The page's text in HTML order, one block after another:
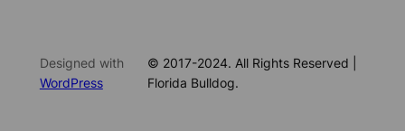
Designed with
WordPress
© 2017-2024. All Rights Reserved |
Florida Bulldog.